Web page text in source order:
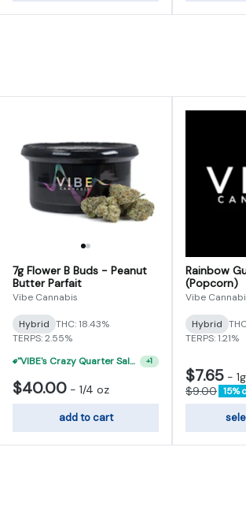
7g Flower B Buds - Peanut
Butter Parfait
Vibe Cannabis
Hybrid THC: 18.43%
TERPS: 2.55%
"VIBE's Crazy Quarter Sale" - $50 Mix And Match Half Ounce
+1
$40.00 - 1/4 oz
add to cart
Rainbow
(Popcorn)
Vibe
Hybrid
TERPS: 1.21%
$7.65 - 1g
$9.00 15%